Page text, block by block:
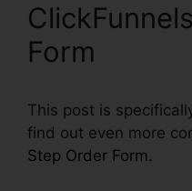
Form
This post is
find out even more
Step Order Form.